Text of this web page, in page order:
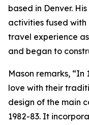
based in Denver.
activities fused with
travel experience
and began to
Mason remarks,
love with their
design of the main
1982-83. It